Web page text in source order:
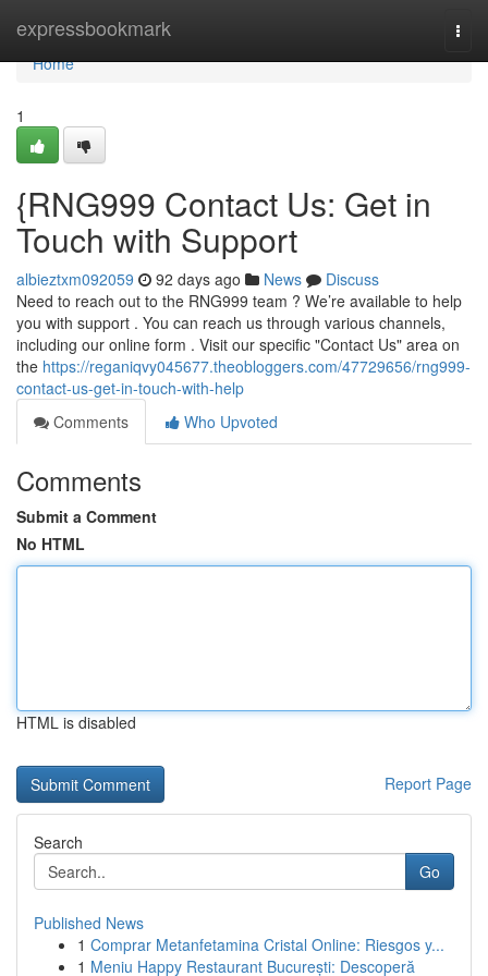
expressbookmark
Home
Home
1
{RNG999 Contact Us: Get in
Touch with Support
albieztxm092059 92 days ago News
Discuss
Need to reach out to the RNG999 team ? We’re available to help
you with support . You can reach us through various channels,
including our online form . Visit our specific "Contact Us" area on
the https://reganiqvy045677.theobloggers.com/47729656/rng999-
contact-us-get-in-touch-with-help
Comments
Who Upvoted
Comments
Submit a Comment
No HTML
HTML is disabled
Report Page
Search
Go
Published News
1 Comprar Metanfetamina Cristal Online: Riesgos y...
1 Meniu Happy Restaurant București: Descoperă